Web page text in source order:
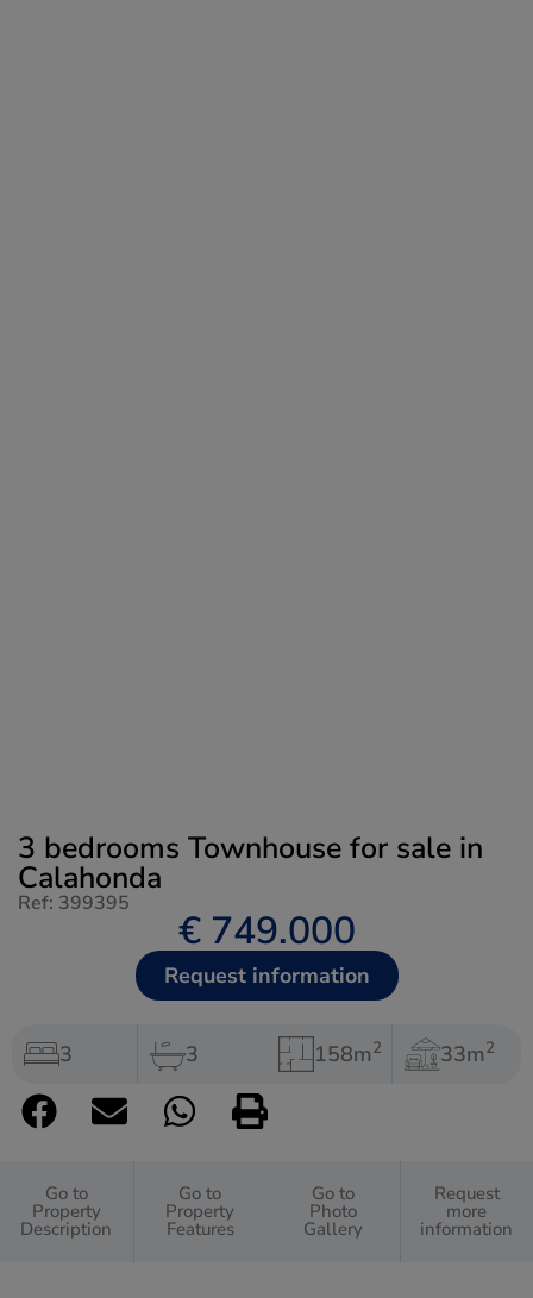
3 bedrooms Townhouse for sale in
Calahonda
Ref: 399395
€ 749.000
Request information
3 3 158m2 33m2
Go to
Property
Description
Go to
Property
Features
Go to
Photo
Gallery
Request
more
information